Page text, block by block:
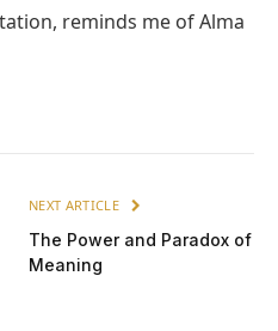
reminds me of Alma
NEXT ARTICLE
The Power and Paradox of
Meaning